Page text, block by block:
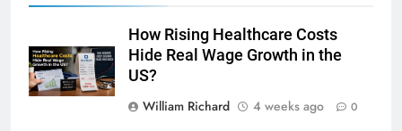
How Rising Healthcare Costs
Hide Real Wage Growth in the
US?
William Richard
4 weeks ago 0